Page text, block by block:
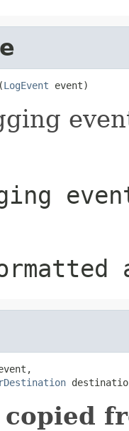
(LogEvent event)